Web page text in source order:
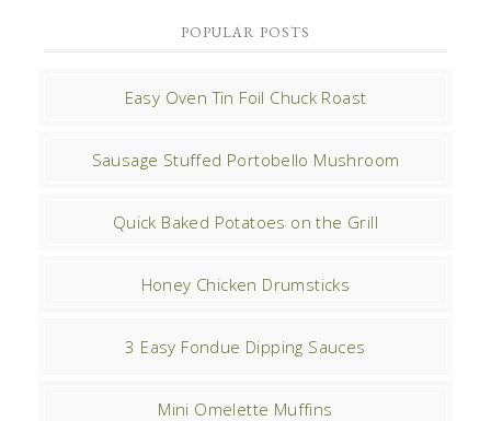
POPULAR POSTS
Easy Oven Tin Foil Chuck Roast
Sausage Stuffed Portobello Mushroom
Quick Baked Potatoes on the Grill
Honey Chicken Drumsticks
3 Easy Fondue Dipping Sauces
Mini Omelette Muffins